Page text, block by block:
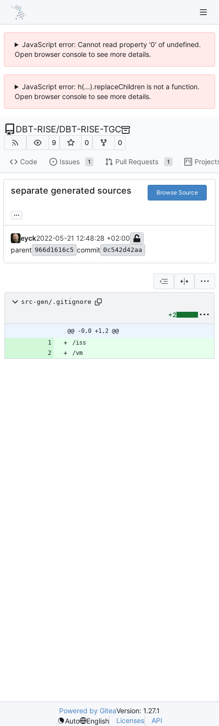
JavaScript error: Cannot read property '0' of undefined.
Open browser console to see more details.
JavaScript error: h(...).replaceChildren is not a function.
Open browser console to see more details.
DBT-RISE/DBT-RISE-TGC
9 0 0
Code Issues 1 Pull Requests 1
separate generated sources Browse Source
...
eyck2022-05-21 12:48:28 +02:00
parent 966d1616c5 commit 0c542d42aa
src-gen/.gitignore
+2
@@ -0,0 +1,2 @@
/vm
Powered by GiteaVersion: 1.27.1
Auto
English Licenses API